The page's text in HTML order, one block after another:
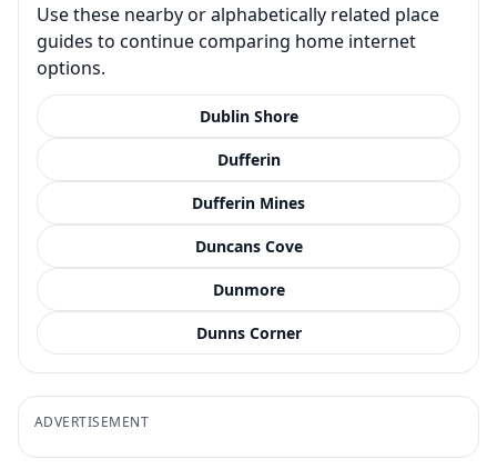
Use these nearby or alphabetically related place
guides to continue comparing home internet
options.
Dublin Shore
Dufferin
Dufferin Mines
Duncans Cove
Dunmore
Dunns Corner
ADVERTISEMENT